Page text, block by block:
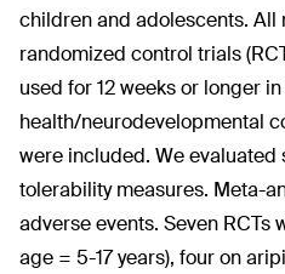
children and adolescents.
randomized control trials
used for 12 weeks or longer
health/neurodevelopmental
were included. We evaluated
tolerability measures. Meta-
adverse events. Seven RCTs
age = 5-17 years), four on